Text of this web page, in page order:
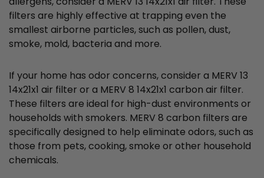
filters are highly effective at trapping even the
smallest airborne particles, such as pollen, dust,
smoke, mold, bacteria and more.
If your home has odor concerns, consider a MERV 13
14x21x1 air filter or a MERV 8 14x21x1 carbon air filter.
These filters are ideal for high-dust environments or
households with smokers. MERV 8 carbon filters are
specifically designed to help eliminate odors, such as
those from pets, cooking, smoke or other household
chemicals.